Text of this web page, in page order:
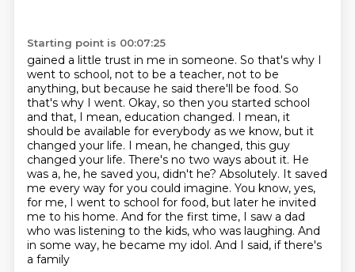
Starting point is 00:07:25
gained a little trust in me in someone. So that's why I
went to school, not to be a teacher, not to be
anything, but because he said there'll be food. So
that's why I went. Okay, so then you started school
and that, I mean, education changed. I mean, it
should be available for everybody as we know, but it
changed your life. I mean, he changed, this guy
changed your life. There's no two ways about it. He
was a, he, he saved you, didn't he? Absolutely. It saved
me every way for you could imagine. You know, yes,
for me, I went to school for food, but later he invited
me to his home. And for the first time, I saw a dad
who was listening to the kids, who was laughing. And
in some way, he became my idol. And I said, if there's
a family